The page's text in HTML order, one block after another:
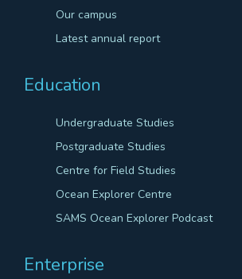
Our campus
Latest annual report
Education
Undergraduate Studies
Postgraduate Studies
Centre for Field Studies
Ocean Explorer Centre
SAMS Ocean Explorer Podcast
Enterprise